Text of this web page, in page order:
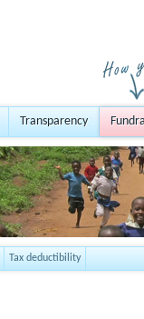
Transparency
Tax deductibility